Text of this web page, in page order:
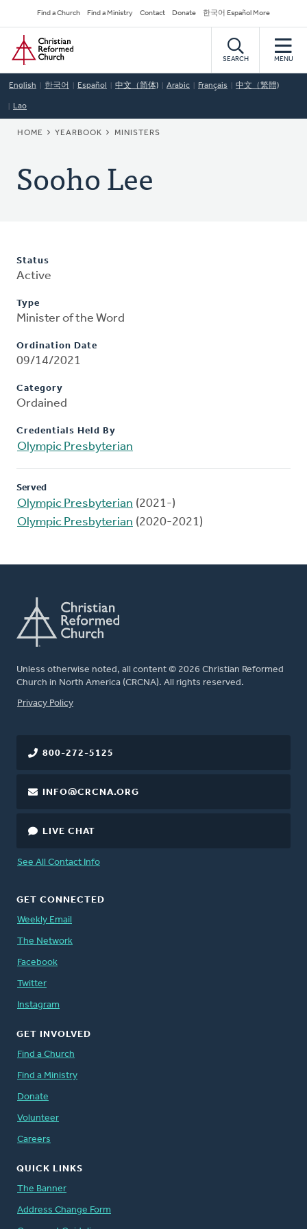
to
main
content
Secondary
Navigation
Find a Church Find a Ministry Contact Donate 한국어 Español More
Home
SEARCH MENU
English 한국어 Español 中文（简体) Arabic Français 中文（繁體)
Lao
BREADCRUMB
HOME YEARBOOK MINISTERS
Sooho Lee
Status
Active
Type
Minister of the Word
Ordination Date
09/14/2021
Category
Ordained
Credentials Held By
Olympic Presbyterian
Served
Olympic Presbyterian (2021-)
Olympic Presbyterian (2020-2021)
Unless otherwise noted, all content © 2026 Christian Reformed
Church in North America (CRCNA). All rights reserved.
FOOTER
Privacy Policy
800-272-5125
INFO@CRCNA.ORG
LIVE CHAT
See All Contact Info
GET CONNECTED
Weekly Email
The Network
Facebook
Twitter
Instagram
GET INVOLVED
Find a Church
Find a Ministry
Donate
Volunteer
Careers
QUICK LINKS
The Banner
Address Change Form